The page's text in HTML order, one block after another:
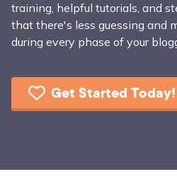
training, helpful tutorials, and
that there's less guessing and
during every phase of your
Get Started Today!